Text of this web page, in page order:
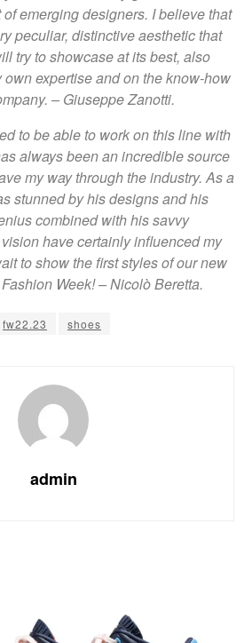
emerging designers. I believe that
peculiar, distinctiveaesthetic that
try to showcase at its best, also
expertise and on the know-how
– Giuseppe Zanotti.
to be able to work on this line with
always been an incredible source
my way through the industry. As a
stunned by his designs and his
combined with his savvy
have certainly influenced my
to show the first styles of our new
Week!– Nicolò Beretta.
fw22.23 shoes
admin